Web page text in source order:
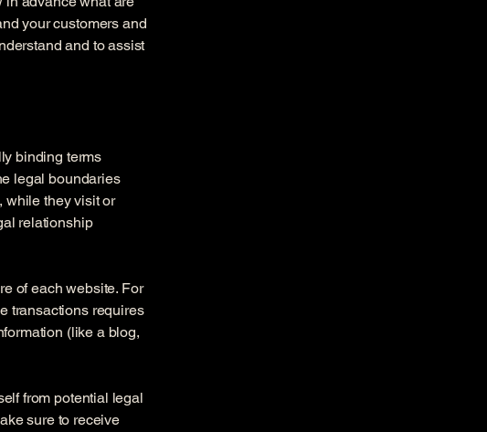
your customers and
and to assist
binding terms
legal boundaries
while they visit or
relationship
of each website. For
transactions requires
(like a blog,
from potential legal
sure to receive